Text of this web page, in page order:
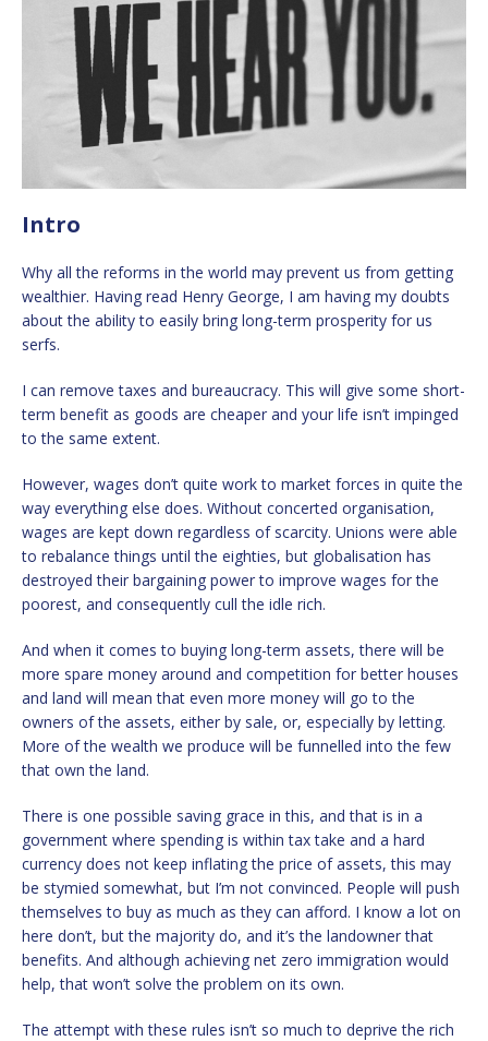
Intro
Why all the reforms in the world may prevent us from getting
wealthier. Having read Henry George, I am having my doubts
about the ability to easily bring long-term prosperity for us
serfs.
I can remove taxes and bureaucracy. This will give some short-
term benefit as goods are cheaper and your life isn’t impinged
to the same extent.
However, wages don’t quite work to market forces in quite the
way everything else does. Without concerted organisation,
wages are kept down regardless of scarcity. Unions were able
to rebalance things until the eighties, but globalisation has
destroyed their bargaining power to improve wages for the
poorest, and consequently cull the idle rich.
And when it comes to buying long-term assets, there will be
more spare money around and competition for better houses
and land will mean that even more money will go to the
owners of the assets, either by sale, or, especially by letting.
More of the wealth we produce will be funnelled into the few
that own the land.
There is one possible saving grace in this, and that is in a
government where spending is within tax take and a hard
currency does not keep inflating the price of assets, this may
be stymied somewhat, but I’m not convinced. People will push
themselves to buy as much as they can afford. I know a lot on
here don’t, but the majority do, and it’s the landowner that
benefits. And although achieving net zero immigration would
help, that won’t solve the problem on its own.
The attempt with these rules isn’t so much to deprive the rich